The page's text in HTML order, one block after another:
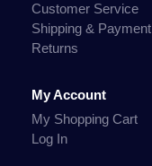
Customer Service
Shipping & Payment
Returns
My Account
My Shopping Cart
Log In